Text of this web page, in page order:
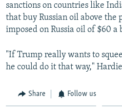
sanctions on countries like
that buy Russian oil above the
imposed on Russia oil of $60 a
"If Trump really wants to
he could do it that way,"
Share Follow us